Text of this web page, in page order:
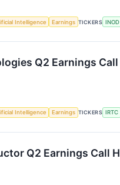
Intelligence Earnings TICKERS INOD
Q2 Earnings
Intelligence Earnings TICKERS IRTC
Q2 Earnings Call